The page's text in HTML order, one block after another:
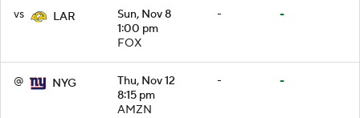
vs LAR
Sun, Nov 8
1:00 pm
FOX
- -
@ NYG
Thu, Nov 12
8:15 pm
AMZN
- -